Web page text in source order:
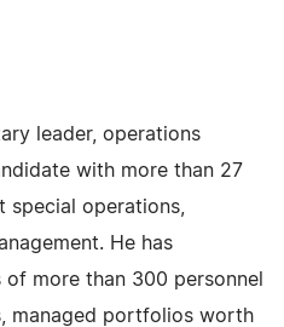
leader, operations
with more than 27
special operations,
He has
more than 300 personnel
managed portfolios worth